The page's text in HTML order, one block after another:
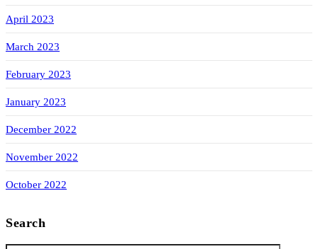
April 2023
March 2023
February 2023
January 2023
December 2022
November 2022
October 2022
Search